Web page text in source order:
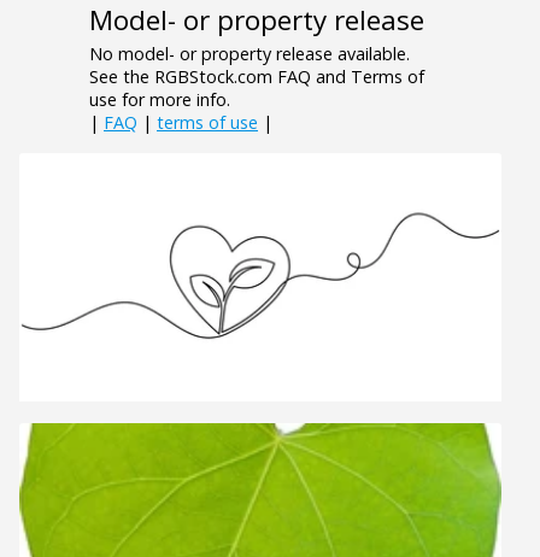
Model- or property release
No model- or property release available.
See the RGBStock.com FAQ and Terms of
use for more info.
| FAQ | terms of use |